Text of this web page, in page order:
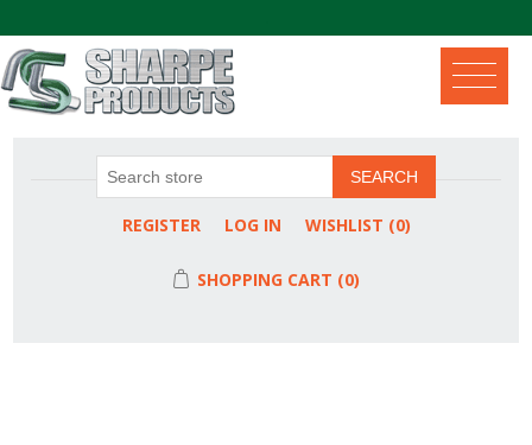
SEARCH
REGISTER LOG IN WISHLIST (0)
SHOPPING CART (0)